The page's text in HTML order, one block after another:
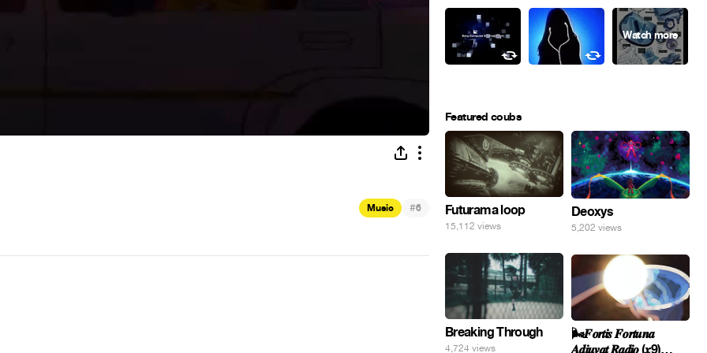
Music #6
Featured coubs
Futurama loop
15,112 views
Deoxys
5,202 views
Breaking Through
4,724 views
🌬️𝑭𝒐𝒓𝒕𝒊𝒔 𝑭𝒐𝒓𝒕𝒖𝒏𝒂